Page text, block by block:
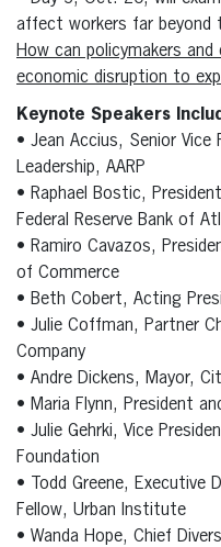
affect workers far beyond
How can policymakers
economic disruption to
Keynote Speakers
• Jean Accius, Senior
Leadership, AARP
• Raphael Bostic,
Federal Reserve Bank of
• Ramiro Cavazos,
of Commerce
• Beth Cobert, Acting
• Julie Coffman, Partner
Company
• Andre Dickens, Mayor,
• Maria Flynn, President
• Julie Gehrki, Vice
Foundation
• Todd Greene, Executive
Fellow, Urban Institute
• Wanda Hope, Chief